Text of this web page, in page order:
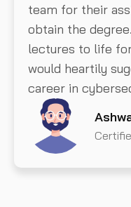
team for their
obtain the
lectures to life
would heartily
career in